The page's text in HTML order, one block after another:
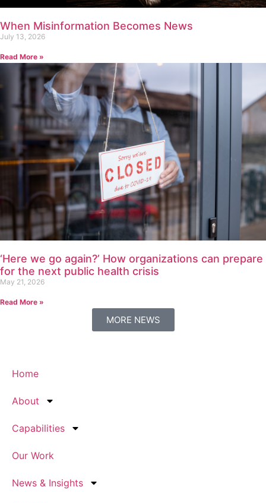
When Misinformation Becomes News
July 13, 2026
Read More »
‘Here we go again?’ How organizations can prepare
for the next public health crisis
May 21, 2026
Read More »
MORE NEWS
Home
About
Capabilities
Our Work
News & Insights